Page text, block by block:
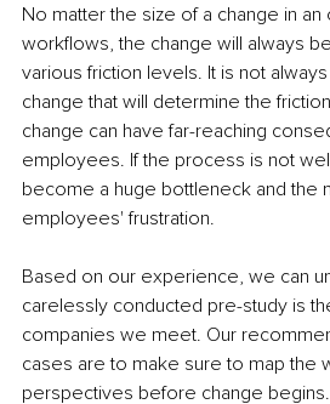
No matter the size of a change in an
workflows, the change will always
various friction levels. It is not
change that will determine the
change can have far-reaching
employees. If the process is not
become a huge bottleneck and the
employees' frustration.
Based on our experience, we can
carelessly conducted pre-study is
companies we meet. Our
cases are to make sure to map the
perspectives before change